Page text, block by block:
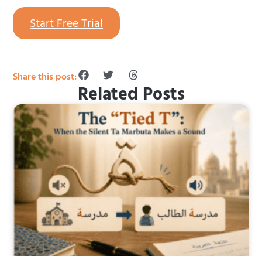
Start Free Trial
Share this post:
Related Posts